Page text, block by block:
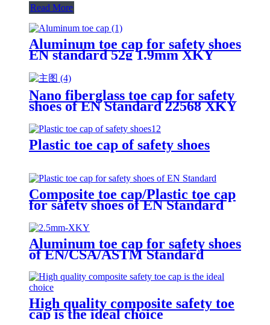
Read More
Aluminum toe cap for safety shoes
EN standard 52g 1.9mm XKY
Nano fiberglass toe cap for safety
shoes of EN Standard 22568 XKY
Plastic toe cap of safety shoes
Composite toe cap/Plastic toe cap
for safety shoes of EN Standard
Aluminum toe cap for safety shoes
of EN/CSA/ASTM Standard
High quality composite safety toe
cap is the ideal choice